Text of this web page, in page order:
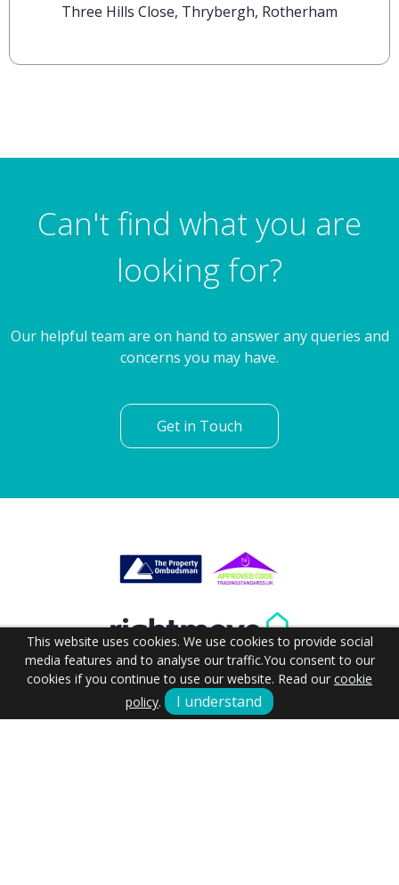
Three Hills Close, Thrybergh, Rotherham
Can't find what you are
looking for?
Our helpful team are on hand to answer any queries and
concerns you may have.
Get in Touch
This website uses cookies. We use cookies to provide social
media features and to analyse our traffic.You consent to our
cookies if you continue to use our website. Read our cookie
policy. I understand